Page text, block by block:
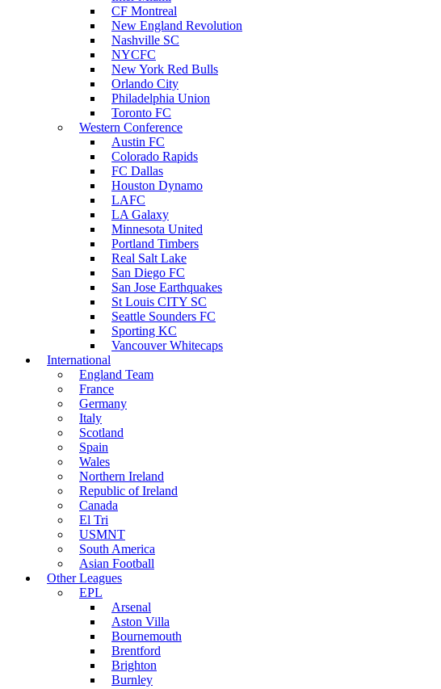
CF Montreal
New England Revolution
Nashville SC
NYCFC
New York Red Bulls
Orlando City
Philadelphia Union
Toronto FC
Western Conference
Austin FC
Colorado Rapids
FC Dallas
Houston Dynamo
LAFC
LA Galaxy
Minnesota United
Portland Timbers
Real Salt Lake
San Diego FC
San Jose Earthquakes
St Louis CITY SC
Seattle Sounders FC
Sporting KC
Vancouver Whitecaps
International
England Team
France
Germany
Italy
Scotland
Spain
Wales
Northern Ireland
Republic of Ireland
Canada
El Tri
USMNT
South America
Asian Football
Other Leagues
EPL
Arsenal
Aston Villa
Bournemouth
Brentford
Brighton
Burnley